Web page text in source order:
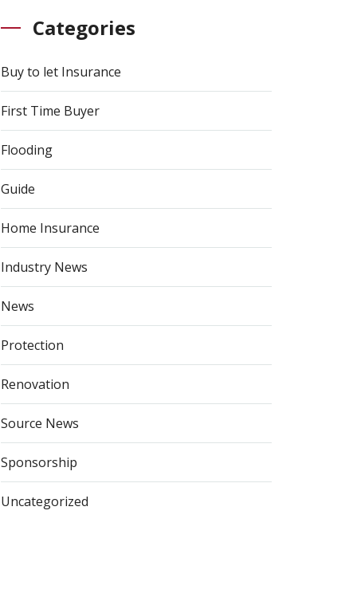
Categories
Buy to let Insurance
First Time Buyer
Flooding
Guide
Home Insurance
Industry News
News
Protection
Renovation
Source News
Sponsorship
Uncategorized